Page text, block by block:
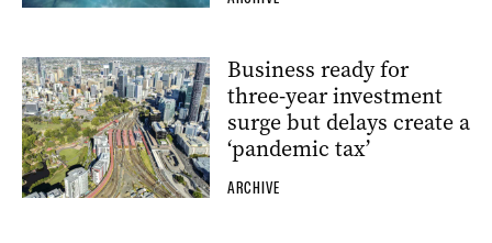
Business ready for
three-year investment
surge but delays create a
‘pandemic tax’
ARCHIVE